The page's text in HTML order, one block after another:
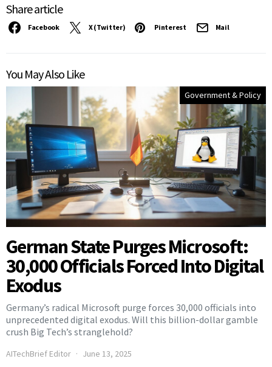
Share article
Facebook X (Twitter) Pinterest Mail
You May Also Like
Government & Policy
German State Purges Microsoft:
30,000 Officials Forced Into Digital
Exodus
Germany’s radical Microsoft purge forces 30,000 officials into
unprecedented digital exodus. Will this billion-dollar gamble
crush Big Tech’s stranglehold?
AITechBrief Editor June 13, 2025